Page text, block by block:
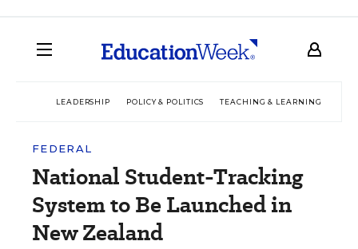
LEADERSHIP POLICY & POLITICS TEACHING & LEARNING
FEDERAL
National Student-Tracking
System to Be Launched in
New Zealand